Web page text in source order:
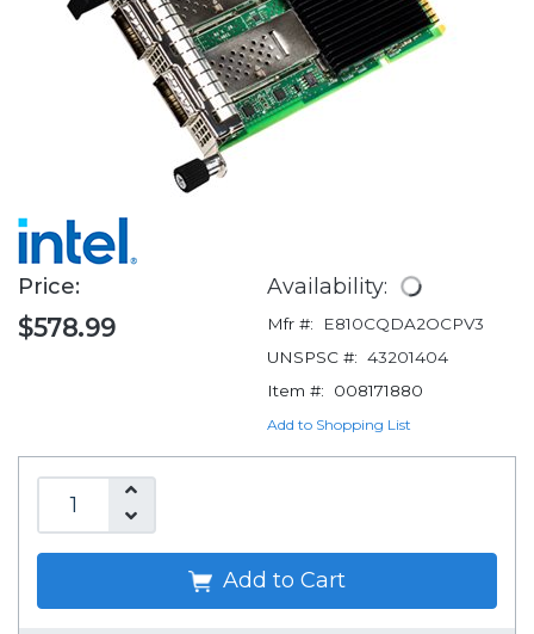
Price:
$578.99
Availability:
Mfr #:
E810CQDA2OCPV3
UNSPSC #: 43201404
Item #:
008171880
Add to Shopping List
Add to Cart